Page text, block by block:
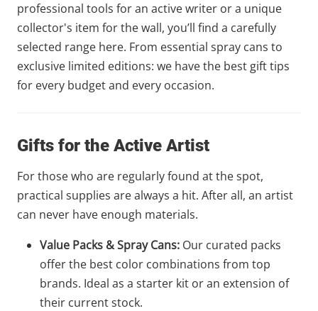
professional tools for an active writer or a unique
collector's item for the wall, you’ll find a carefully
selected range here. From essential spray cans to
exclusive limited editions: we have the best gift tips
for every budget and every occasion.
Gifts for the Active Artist
For those who are regularly found at the spot,
practical supplies are always a hit. After all, an artist
can never have enough materials.
Value Packs & Spray Cans: Our curated packs
offer the best color combinations from top
brands. Ideal as a starter kit or an extension of
their current stock.